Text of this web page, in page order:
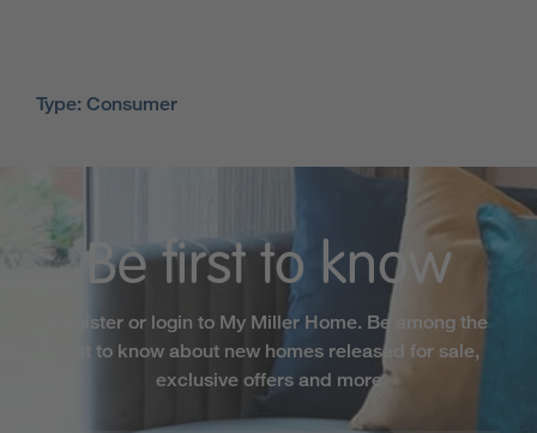
Type: Consumer
Be first to know
Register or login to My Miller Home. Be among the
first to know about new homes released for sale,
exclusive offers and more